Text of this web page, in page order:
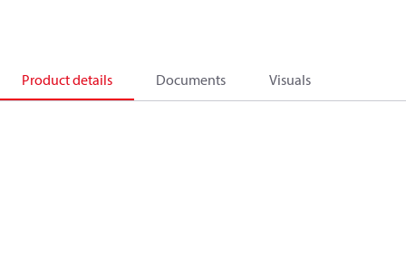
Product details Documents Visuals